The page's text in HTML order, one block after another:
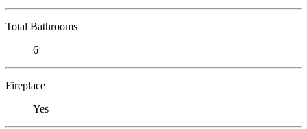
Total Bathrooms
6
Fireplace
Yes